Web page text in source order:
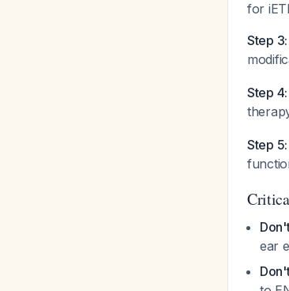
for
Step 3:
Step 4:
Step 5:
ear